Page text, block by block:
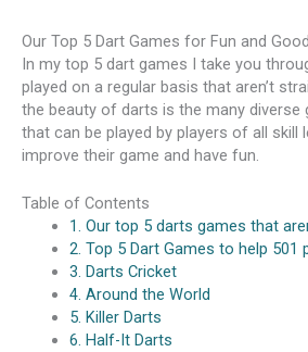
Our Top 5 Dart Games for Fun and
In my top 5 dart games I take you
played on a regular basis that aren’t
the beauty of darts is the many diverse
that can be played by players of all skill
improve their game and have fun.
Table of Contents
1. Our top 5 darts games that
2. Top 5 Dart Games to help 501
3. Darts Cricket
4. Around the World
5. Killer Darts
6. Half-It Darts